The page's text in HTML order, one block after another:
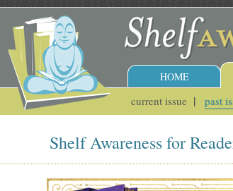
HOME
current issue past
Shelf Awareness for